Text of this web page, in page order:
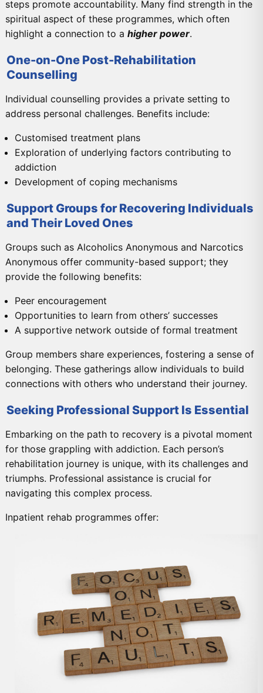
steps promote accountability. Many find strength in the
spiritual aspect of these programmes, which often
highlight a connection to a higher power.
One-on-One Post-Rehabilitation
Counselling
Individual counselling provides a private setting to
address personal challenges. Benefits include:
Customised treatment plans
Exploration of underlying factors contributing to
addiction
Development of coping mechanisms
Support Groups for Recovering Individuals
and Their Loved Ones
Groups such as Alcoholics Anonymous and Narcotics
Anonymous offer community-based support; they
provide the following benefits:
Peer encouragement
Opportunities to learn from others’ successes
A supportive network outside of formal treatment
Group members share experiences, fostering a sense of
belonging. These gatherings allow individuals to build
connections with others who understand their journey.
Seeking Professional Support Is Essential
Embarking on the path to recovery is a pivotal moment
for those grappling with addiction. Each person’s
rehabilitation journey is unique, with its challenges and
triumphs. Professional assistance is crucial for
navigating this complex process.
Inpatient rehab programmes offer: